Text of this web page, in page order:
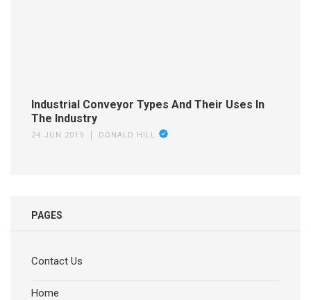
Industrial Conveyor Types And Their Uses In
The Industry
24 JUN 2019 DONALD HILL
PAGES
Contact Us
Home